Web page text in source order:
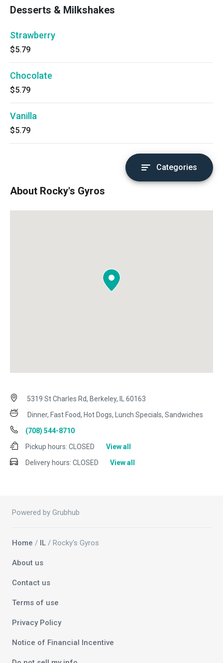
Desserts & Milkshakes
Strawberry
$5.79
Chocolate
$5.79
Vanilla
$5.79
Categories
About Rocky's Gyros
5319 St Charles Rd, Berkeley, IL 60163
Dinner, Fast Food, Hot Dogs, Lunch Specials, Sandwiches
(708) 544-8710
Pickup hours: CLOSED
View all
Delivery hours: CLOSED View all
Powered by Grubhub
Home / IL / Rocky's Gyros
About us
Contact us
Terms of use
Privacy Policy
Notice of Financial Incentive